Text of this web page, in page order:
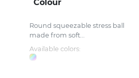
Colour
Round squeezable stress ball
made from soft...
Available colors: